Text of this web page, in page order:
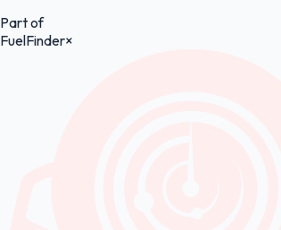
Part of
FuelFinder×